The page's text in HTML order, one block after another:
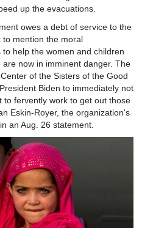
up the evacuations.
owes a debt of service to the
to mention the moral
to help the women and children
are now in imminent danger. The
of the Sisters of the Good
Biden to immediately not
to fervently work to get out those
Eskin-Royer, the organization's
an Aug. 26 statement.